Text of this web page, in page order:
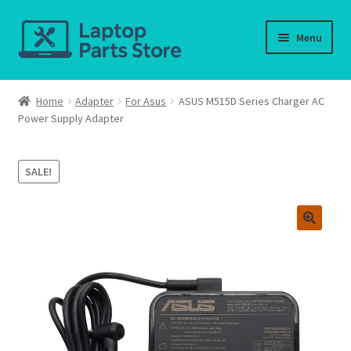
Skip
to
Skip
to
Menu
Home
About us
Cart
Deliver-Return
Home Adapter For Asus
ASUS M515D Series Charger AC
Power Supply Adapter
SALE!